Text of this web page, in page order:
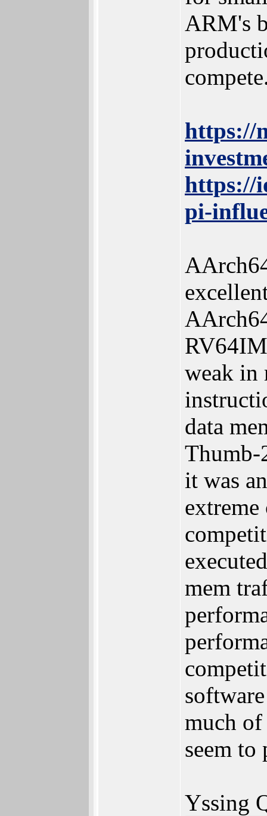
ARM's
https://
https://
pi-
weak in
data
Thumb-
it was
mem
much of
seem to
Yssing